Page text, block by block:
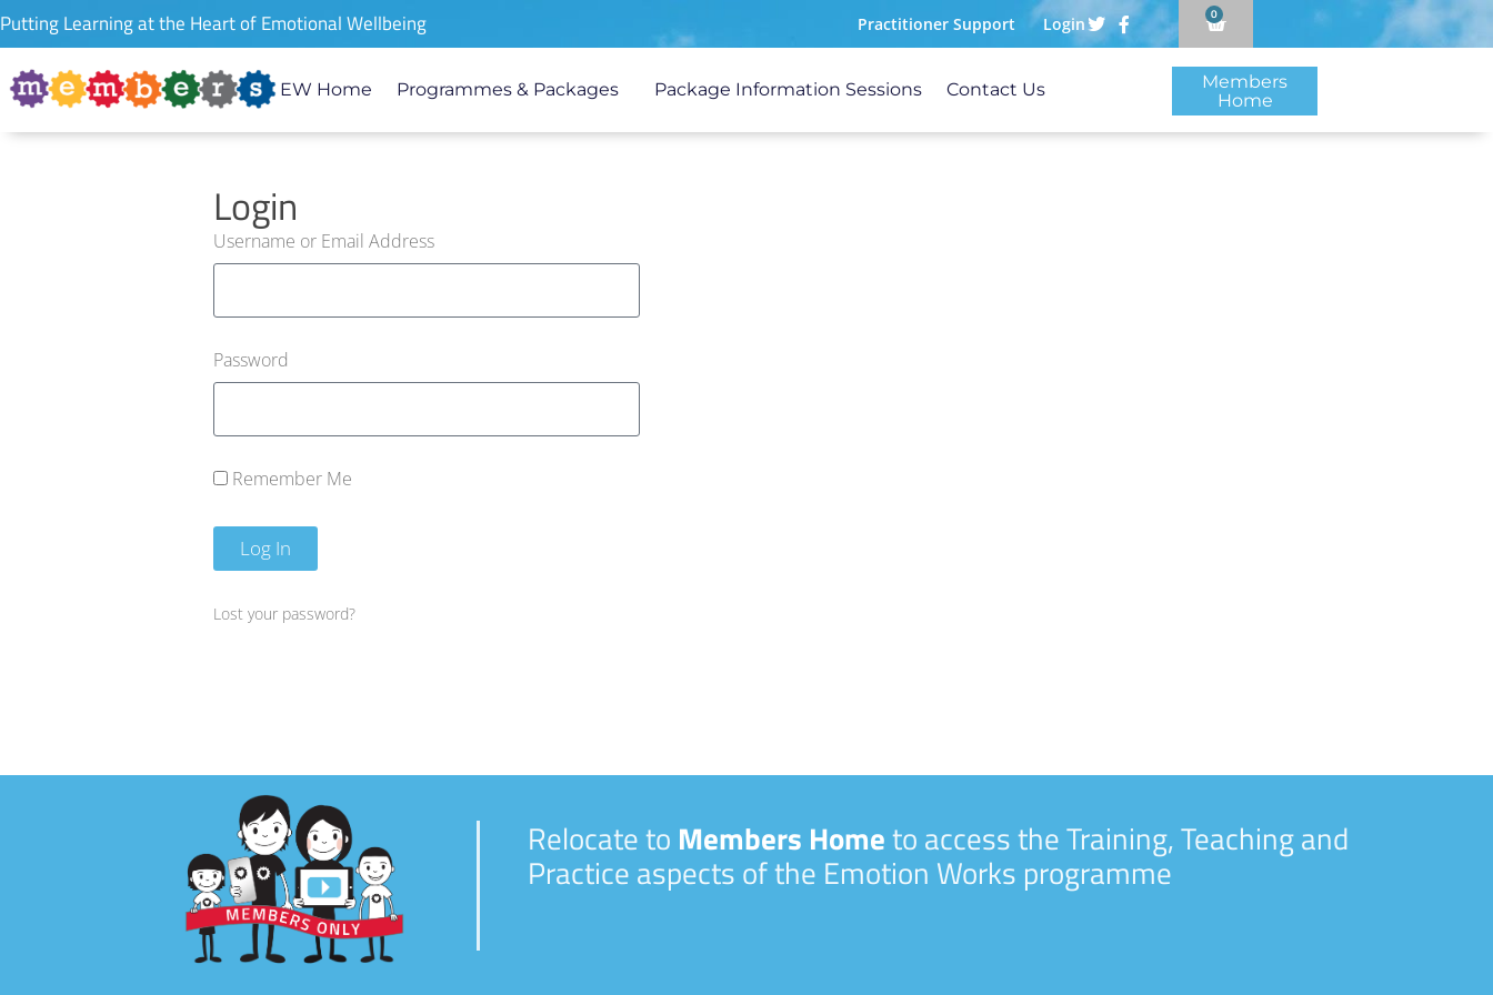
Putting Learning at the Heart of Emotional Wellbeing Practitioner Support Login 0
EW Home Programmes & Packages Package Information Sessions Contact Us
Members
Home
Login
Username or Email Address
Password
Remember Me
Log In
Lost your password?
Relocate to Members Hometo access the Training, Teaching and
Practice aspects of the Emotion Works programme